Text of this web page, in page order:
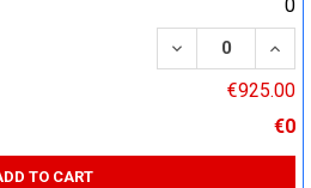
0
DECREASE
€925.00
€0
TO CART